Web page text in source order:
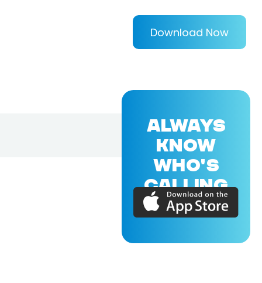
Download Now
ALWAYS
KNOW
WHO'S
CALLING